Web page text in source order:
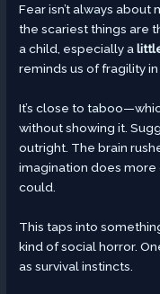
Fear isn’t always
the scariest things are
a child, especially a
reminds us of fragility
It’s close to
without showing it.
outright. The brain
imagination does more
could.
This taps into
kind of social horror.
as survival instincts.